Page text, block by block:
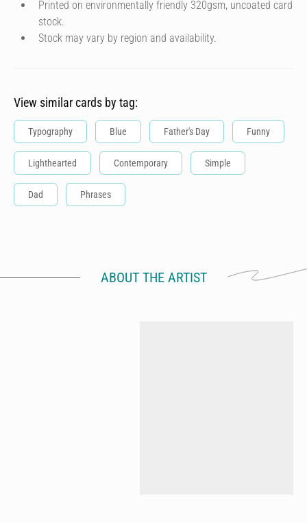
Printed on environmentally friendly 320gsm, uncoated card
stock.
Stock may vary by region and availability.
View similar cards by tag:
Typography Blue Father's Day Funny
Lighthearted Contemporary Simple
Dad Phrases
ABOUT THE ARTIST